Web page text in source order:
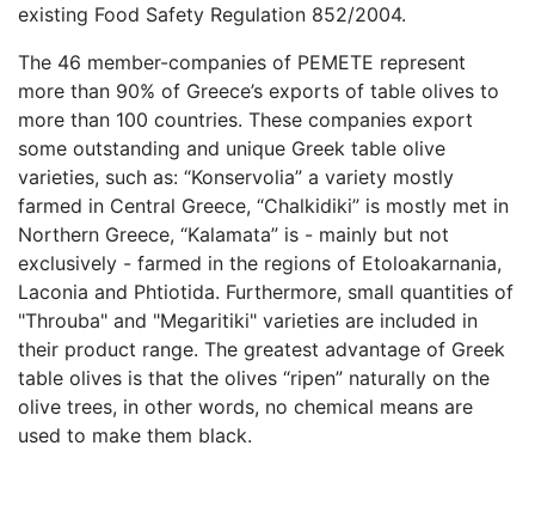
existing Food Safety Regulation 852/2004.
The 46 member-companies of PEMETE represent
more than 90% of Greece’s exports of table olives to
more than 100 countries. These companies export
some outstanding and unique Greek table olive
varieties, such as: “Konservolia” a variety mostly
farmed in Central Greece, “Chalkidiki” is mostly met in
Northern Greece, “Kalamata” is - mainly but not
exclusively - farmed in the regions of Etoloakarnania,
Laconia and Phtiotida. Furthermore, small quantities of
"Throuba" and "Megaritiki" varieties are included in
their product range. The greatest advantage of Greek
table olives is that the olives “ripen” naturally on the
olive trees, in other words, no chemical means are
used to make them black.